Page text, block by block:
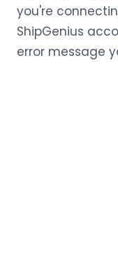
you're
ShipGenius
error message